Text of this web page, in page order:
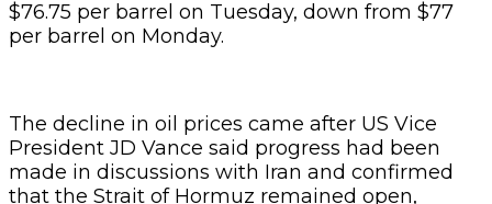
$76.75 per barrel on Tuesday, down from $77
per barrel on Monday.
The decline in oil prices came after US Vice
President JD Vance said progress had been
made in discussions with Iran and confirmed
that the Strait of Hormuz remained open,